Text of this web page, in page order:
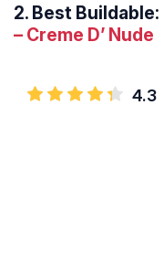
2. Best Buildable:
– Creme D’ Nude
4.3